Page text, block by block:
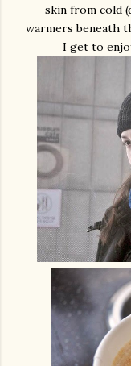
skin from cold
warmers beneath
I get to